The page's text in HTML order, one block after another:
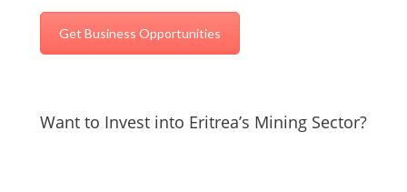
Get Business Opportunities
Want to Invest into Eritrea’s Mining Sector?